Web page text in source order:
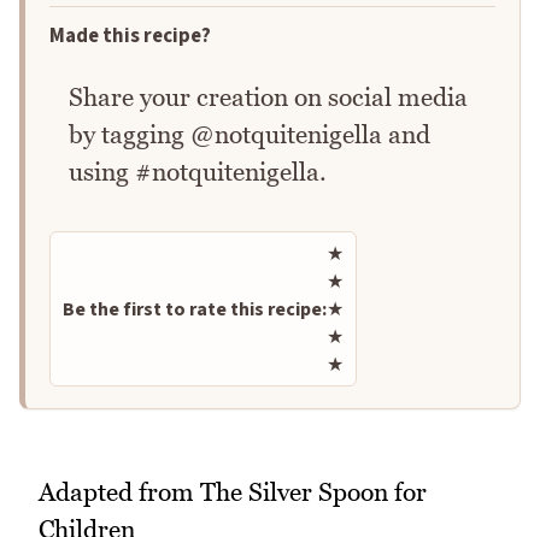
Made this recipe?
Share your creation on social media
by tagging @notquitenigella and
using #notquitenigella.
Be the first to rate this recipe:
Rate this recipe
★
★
★
★
★
Adapted from The Silver Spoon for
Children